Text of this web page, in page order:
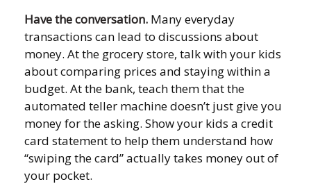
Have the conversation. Many everyday
transactions can lead to discussions about
money. At the grocery store, talk with your kids
about comparing prices and staying within a
budget. At the bank, teach them that the
automated teller machine doesn’t just give you
money for the asking. Show your kids a credit
card statement to help them understand how
“swiping the card” actually takes money out of
your pocket.